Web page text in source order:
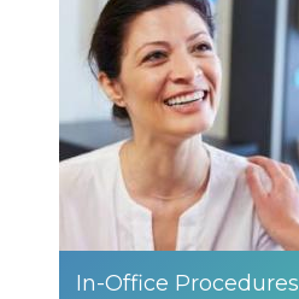
In-Office Procedures